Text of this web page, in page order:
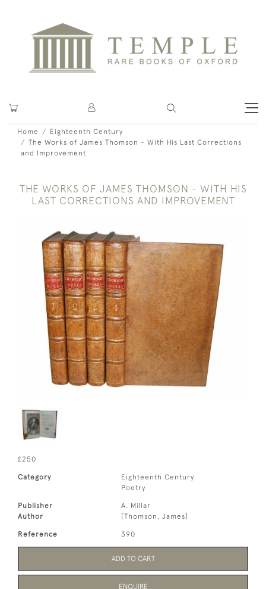
Home
Eighteenth Century
The Works of James Thomson - With His Last Corrections
and Improvement
THE WORKS OF JAMES THOMSON - WITH HIS
LAST CORRECTIONS AND IMPROVEMENT
£250
Category
Eighteenth Century
Poetry
Publisher
A. Millar
Author
[Thomson, James]
Reference 390
ADD TO CART
ENQUIRE